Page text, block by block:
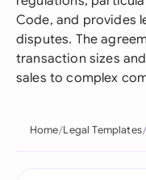
Code, and provides
disputes. The
transaction sizes
sales to complex
Home Legal Templates